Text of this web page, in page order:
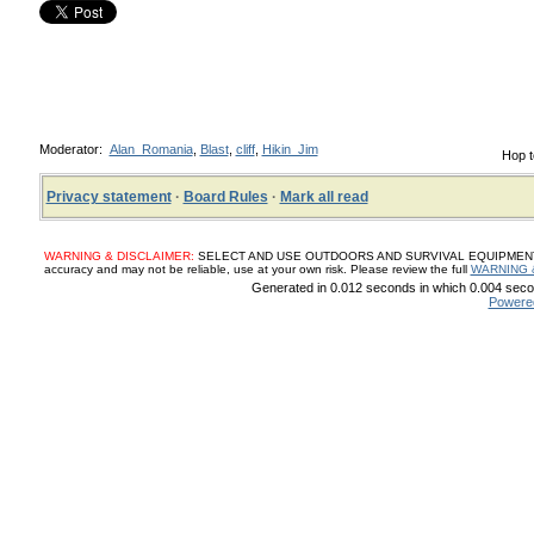
Hop
Moderator: Alan_Romania, Blast, cliff, Hikin_Jim
Privacy statement· Board Rules · Mark all read
WARNING & DISCLAIMER: SELECT AND USE OUTDOORS AND SURVIVAL
accuracy and may not be reliable, use at your own risk. Please review the full WARNING
Generated in 0.012 seconds in which 0.004